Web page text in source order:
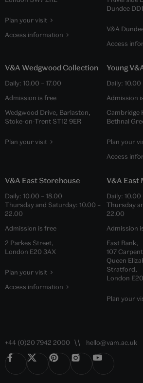
Plan your visit
Access information
Dundee
V&A
Access
V&A Wedgwood Collection
Daily: 10.00 – 17.00
Admission is free
Wedgwood Drive, Barlaston,
Stoke-on-Trent ST12 9ER
Plan your visit
Young
Daily: 10.00
Admission
Cambridge
Bethnal
Plan your
Access
V&A East Storehouse
Daily: 10.00 – 18.00
Thursday and Saturday: 10.00 –
22.00
Admission is free
2 Parkes Street,
London E20 3AX
Plan your visit
Access information
V&A East
Daily: 10.00
Thursday
22.00
Admission
East Bank,
107
Queen
Stratford,
London
Plan your
+44 (0)20 7942 2000 hello@vam.ac.uk